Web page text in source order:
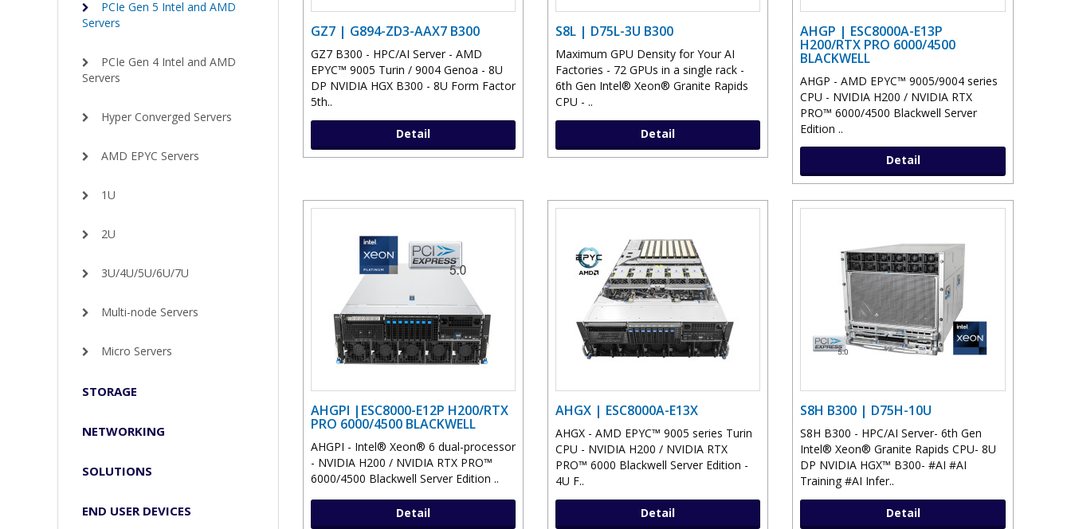
PCIe Gen 5 Intel and AMD
Servers
PCIe Gen 4 Intel and AMD
Servers
Hyper Converged Servers
AMD EPYC Servers
1U
2U
3U/4U/5U/6U/7U
Multi-node Servers
Micro Servers
STORAGE
NETWORKING
SOLUTIONS
END USER DEVICES
GZ7 | G894-ZD3-AAX7 B300
GZ7 B300 - HPC/AI Server - AMD
EPYC™ 9005 Turin / 9004 Genoa - 8U
DP NVIDIA HGX B300 - 8U Form Factor
5th..
Detail
S8L | D75L-3U B300
Maximum GPU Density for Your AI
Factories - 72 GPUs in a single rack -
6th Gen Intel® Xeon® Granite Rapids
CPU - ..
Detail
AHGP | ESC8000A-E13P
H200/RTX PRO 6000/4500
BLACKWELL
AHGP - AMD EPYC™ 9005/9004 series
CPU - NVIDIA H200 / NVIDIA RTX
PRO™ 6000/4500 Blackwell Server
Edition ..
Detail
AHGPI |ESC8000-E12P H200/RTX
PRO 6000/4500 BLACKWELL
AHGPI - Intel® Xeon® 6 dual-processor
- NVIDIA H200 / NVIDIA RTX PRO™
6000/4500 Blackwell Server Edition ..
Detail
AHGX | ESC8000A-E13X
AHGX - AMD EPYC™ 9005 series Turin
CPU - NVIDIA H200 / NVIDIA RTX
PRO™ 6000 Blackwell Server Edition -
4U F..
Detail
S8H B300 | D75H-10U
S8H B300 - HPC/AI Server- 6th Gen
Intel® Xeon® Granite Rapids CPU- 8U
DP NVIDIA HGX™ B300- #AI #AI
Training #AI Infer..
Detail